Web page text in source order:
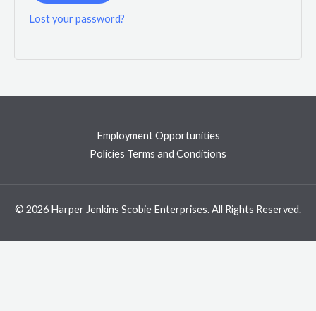
Lost your password?
Employment Opportunities
Policies Terms and Conditions
© 2026 Harper Jenkins Scobie Enterprises. All Rights Reserved.